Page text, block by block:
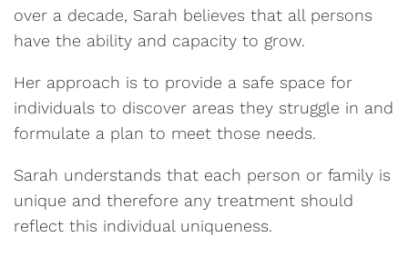
over a decade, Sarah believes that all persons
have the ability and capacity to grow.
Her approach is to provide a safe space for
individuals to discover areas they struggle in and
formulate a plan to meet those needs.
Sarah understands that each person or family is
unique and therefore any treatment should
reflect this individual uniqueness.